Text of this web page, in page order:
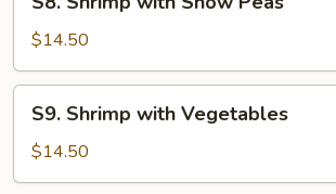
Shrimp
with
Snow
Peas
$14.50
S9.
Shrimp
with
Vegetables
S9. Shrimp with Vegetables
$14.50